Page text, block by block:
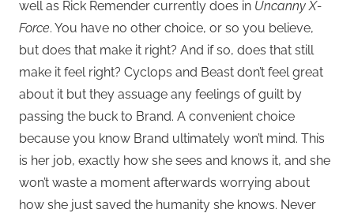
well as Rick Remender currently does in Uncanny X-
Force. You have no other choice, or so you believe,
but does that make it right? And if so, does that still
make it feel right? Cyclops and Beast don’t feel great
about it but they assuage any feelings of guilt by
passing the buck to Brand. A convenient choice
because you know Brand ultimately won’t mind. This
is her job, exactly how she sees and knows it, and she
won’t waste a moment afterwards worrying about
how she just saved the humanity she knows. Never